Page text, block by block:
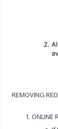
REMOVING
ONLINE